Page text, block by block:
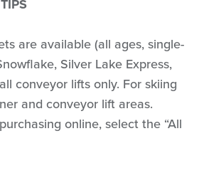
are available (all ages, single-
Silver Lake Express,
conveyor lifts only. For skiing
and conveyor lift areas.
online, select the “All